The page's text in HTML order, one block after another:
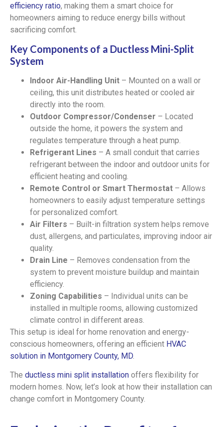
efficiency ratio, making them a smart choice for
homeowners aiming to reduce energy bills without
sacrificing comfort.
Key Components of a Ductless Mini-Split
System
Indoor Air-Handling Unit – Mounted on a wall or
ceiling, this unit distributes heated or cooled air
directly into the room.
Outdoor Compressor/Condenser – Located
outside the home, it powers the system and
regulates temperature through a heat pump.
Refrigerant Lines – A small conduit that carries
refrigerant between the indoor and outdoor units for
efficient heating and cooling.
Remote Control or Smart Thermostat – Allows
homeowners to easily adjust temperature settings
for personalized comfort.
Air Filters – Built-in filtration system helps remove
dust, allergens, and particulates, improving indoor air
quality.
Drain Line – Removes condensation from the
system to prevent moisture buildup and maintain
efficiency.
Zoning Capabilities – Individual units can be
installed in multiple rooms, allowing customized
climate control in different areas.
This setup is ideal for home renovation and energy-
conscious homeowners, offering an efficient HVAC
solution in Montgomery County, MD.
The ductless mini split installation offers flexibility for
modern homes. Now, let’s look at how their installation can
change comfort in Montgomery County.